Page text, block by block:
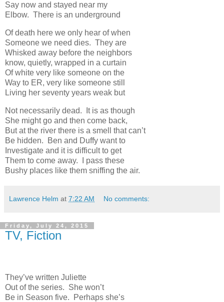
Say now and stayed near my
Elbow. There is an underground
Of death here we only hear of when
Someone we need dies. They are
Whisked away before the neighbors
know, quietly, wrapped in a curtain
Of white very like someone on the
Way to ER, very like someone still
Living her seventy years weak but
Not necessarily dead. It is as though
She might go and then come back,
But at the river there is a smell that can’t
Be hidden. Ben and Duffy want to
Investigate and it is difficult to get
Them to come away. I pass these
Bushy places like them sniffing the air.
Lawrence Helm at 7:22 AM No comments:
Friday, July 24, 2015
TV, Fiction
They’ve written Juliette
Out of the series. She won’t
Be in Season five. Perhaps she’s